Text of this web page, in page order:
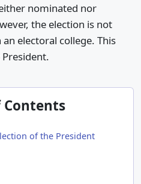
nominated nor
the election is not
electoral college. This
Contents
of the President